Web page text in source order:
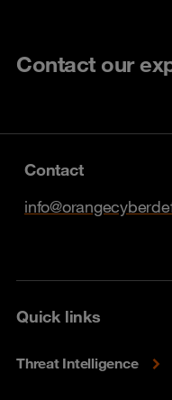
Contact our
Contact
Quick links
Threat Intelligence